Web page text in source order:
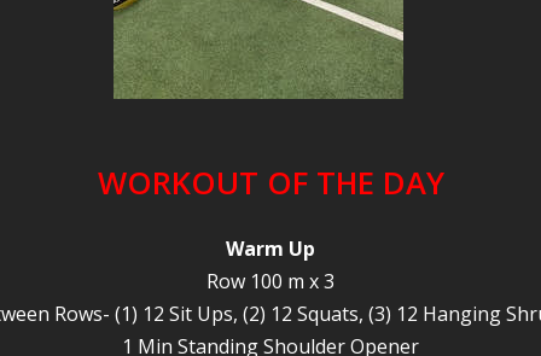
WORKOUT OF THE DAY
Warm Up
Row 100 m x 3
Rows- (1) 12 Sit Ups, (2) 12 Squats, (3) 12 Hanging
1 Min Standing Shoulder Opener